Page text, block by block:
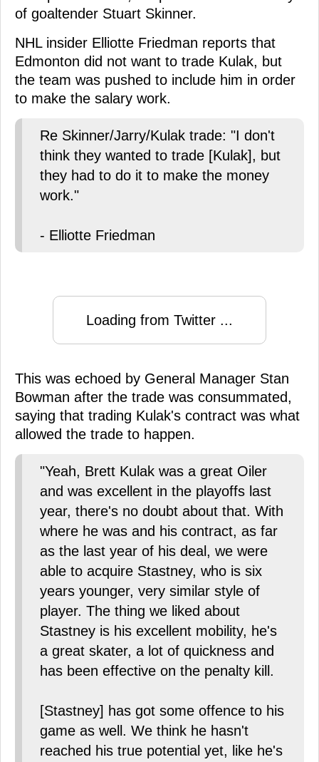
of goaltender Stuart Skinner.
NHL insider Elliotte Friedman reports that
Edmonton did not want to trade Kulak, but
the team was pushed to include him in order
to make the salary work.
Re Skinner/Jarry/Kulak trade: "I don't
think they wanted to trade [Kulak], but
they had to do it to make the money
work."
- Elliotte Friedman
Loading from Twitter ...
This was echoed by General Manager Stan
Bowman after the trade was consummated,
saying that trading Kulak's contract was what
allowed the trade to happen.
"Yeah, Brett Kulak was a great Oiler
and was excellent in the playoffs last
year, there's no doubt about that. With
where he was and his contract, as far
as the last year of his deal, we were
able to acquire Stastney, who is six
years younger, very similar style of
player. The thing we liked about
Stastney is his excellent mobility, he's
a great skater, a lot of quickness and
has been effective on the penalty kill.
[Stastney] has got some offence to his
game as well. We think he hasn't
reached his true potential yet, like he's